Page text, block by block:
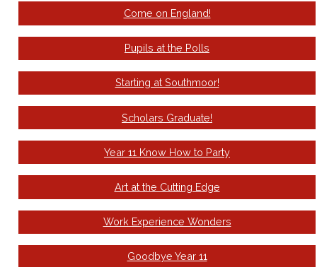
Come on England!
Pupils at the Polls
Starting at Southmoor!
Scholars Graduate!
Year 11 Know How to Party
Art at the Cutting Edge
Work Experience Wonders
Goodbye Year 11